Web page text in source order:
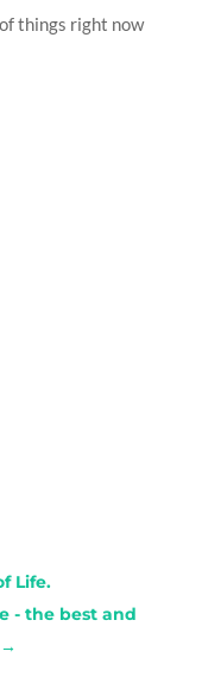
things right now
Life.
- the best and